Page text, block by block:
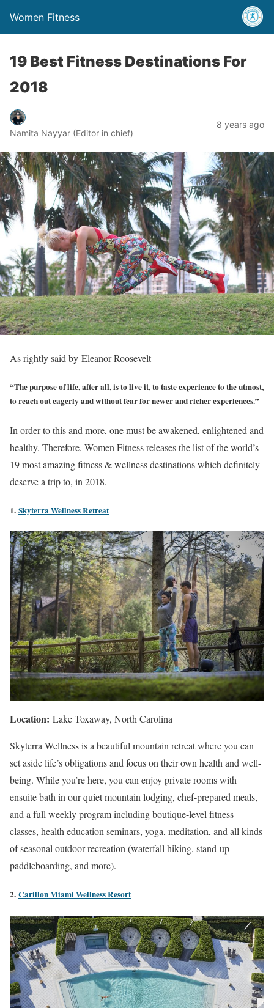
Women Fitness
19 Best Fitness Destinations For
2018
Namita Nayyar (Editor in chief)
8 years ago
As rightly said by Eleanor Roosevelt
“The purpose of life, after all, is to live it, to taste experience to the utmost,
to reach out eagerly and without fear for newer and richer experiences.”
In order to this and more, one must be awakened, enlightened and
healthy. Therefore, Women Fitness releases the list of the world’s
19 most amazing fitness & wellness destinations which definitely
deserve a trip to, in 2018.
1. Skyterra Wellness Retreat
Location: Lake Toxaway, North Carolina
Skyterra Wellness is a beautiful mountain retreat where you can
set aside life’s obligations and focus on their own health and well-
being. While you’re here, you can enjoy private rooms with
ensuite bath in our quiet mountain lodging, chef-prepared meals,
and a full weekly program including boutique-level fitness
classes, health education seminars, yoga, meditation, and all kinds
of seasonal outdoor recreation (waterfall hiking, stand-up
paddleboarding, and more).
2. Carillon Miami Wellness Resort